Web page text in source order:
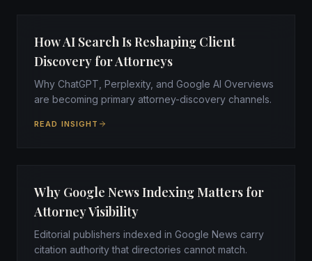
How AI Search Is Reshaping Client
Discovery for Attorneys
Why ChatGPT, Perplexity, and Google AI Overviews
are becoming primary attorney-discovery channels.
READ INSIGHT
Why Google News Indexing Matters for
Attorney Visibility
Editorial publishers indexed in Google News carry
citation authority that directories cannot match.